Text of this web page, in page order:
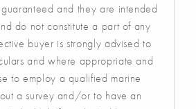
and they are intended
do not constitute a part of any
buyer is strongly advised to
and where appropriate and
to employ a qualified marine
a survey and/or to have an